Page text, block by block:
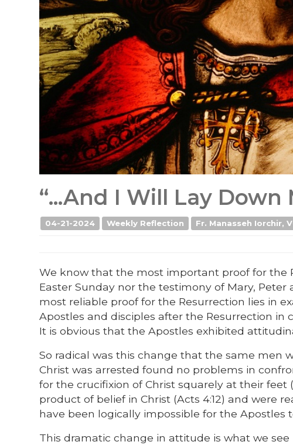
“...And I Will Lay Down
04-21-2024 Weekly Reflection Fr. Manasseh Iorchir,
We know that the most important proof for the
Easter Sunday nor the testimony of Mary, Peter
most reliable proof for the Resurrection lies in
Apostles and disciples after the Resurrection
It is obvious that the Apostles exhibited
So radical was this change that the same men
Christ was arrested found no problems in
for the crucifixion of Christ squarely at their feet
product of belief in Christ (Acts 4:12) and were
have been logically impossible for the Apostles
This dramatic change in attitude is what we